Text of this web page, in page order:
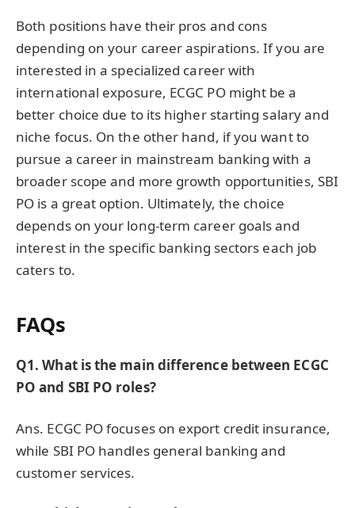
Both positions have their pros and cons
depending on your career aspirations. If you are
interested in a specialized career with
international exposure, ECGC PO might be a
better choice due to its higher starting salary and
niche focus. On the other hand, if you want to
pursue a career in mainstream banking with a
broader scope and more growth opportunities, SBI
PO is a great option. Ultimately, the choice
depends on your long-term career goals and
interest in the specific banking sectors each job
caters to.
FAQs
Q1. What is the main difference between ECGC
PO and SBI PO roles?
Ans. ECGC PO focuses on export credit insurance,
while SBI PO handles general banking and
customer services.